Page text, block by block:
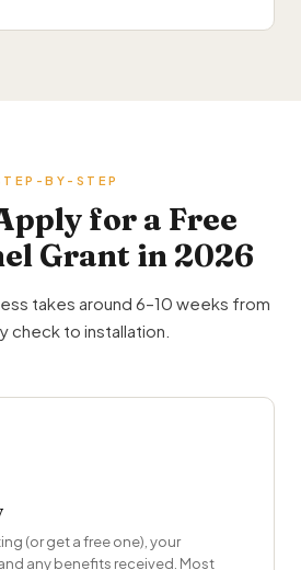
BY-STEP
for a Free
Grant in 2026
takes around 6–10 weeks from
check to installation.
(or get a free one), your
any benefits received. Most